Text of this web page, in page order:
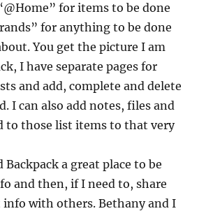
for items to be done
for anything to be done
You get the picture I am
I have separate pages for
and add, complete and delete
I can also add notes, files and
to those list items to that very
a great place to be
and then, if I need to, share
with others. Bethany and I